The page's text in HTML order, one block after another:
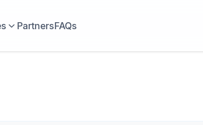
PartnersFAQs